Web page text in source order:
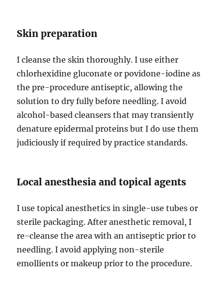
Skin preparation
I cleanse the skin thoroughly. I use either
chlorhexidine gluconate or povidone-iodine as
the pre-procedure antiseptic, allowing the
solution to dry fully before needling. I avoid
alcohol-based cleansers that may transiently
denature epidermal proteins but I do use them
judiciously if required by practice standards.
Local anesthesia and topical agents
I use topical anesthetics in single-use tubes or
sterile packaging. After anesthetic removal, I
re-cleanse the area with an antiseptic prior to
needling. I avoid applying non-sterile
emollients or makeup prior to the procedure.